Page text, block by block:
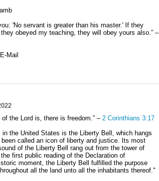
'No servant is greater than his master.' If they
obeyed my teaching, they will obey yours also.” –
E-Mail
the Lord is, there is freedom.” – 2 Corinthians 3:17
the United States is the Liberty Bell, which hangs
called an icon of liberty and justice. Its most
of the Liberty Bell rang out from the tower of
first public reading of the Declaration of
moment, the Liberty Bell fulfilled the purpose
all the land unto all the inhabitants thereof."